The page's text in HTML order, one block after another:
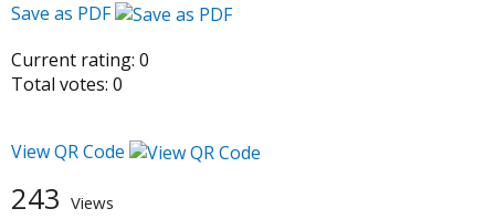
Save as PDF
Current rating: 0
Total votes: 0
View QR Code
243 Views